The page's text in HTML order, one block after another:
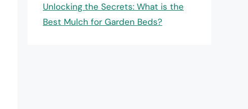
Unlocking the Secrets: What is the
Best Mulch for Garden Beds?